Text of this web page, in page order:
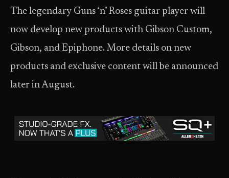
The legendary Guns ‘n’ Roses guitar player will
now develop new products with Gibson Custom,
Gibson, and Epiphone. More details on new
products and exclusive content will be announced
later in August.